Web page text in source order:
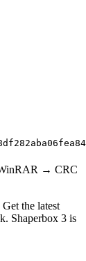
→ CRC
the latest
Shaperbox 3 is